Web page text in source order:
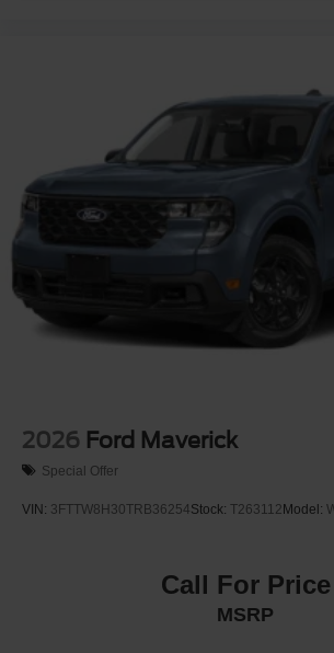
2026 Ford Maverick
Special Offer
VIN: 3FTTW8H30TRB36254Stock: T263112Model:
Call For Price
MSRP